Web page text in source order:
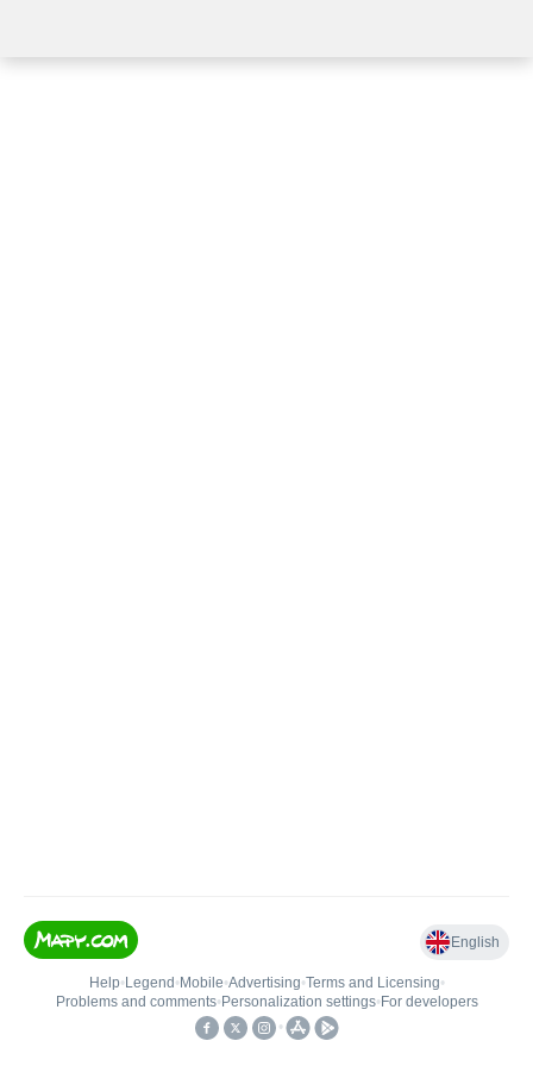
English
Help• Legend • Mobile•Advertising•Terms and Licensing•
Problems and comments• Personalization settings• For developers
•